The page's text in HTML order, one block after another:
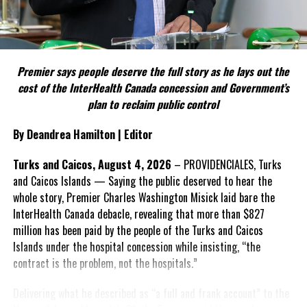
Include his strongest quote on this point.
FACT 5: The Commission process involved consultation.
According to the Premier, the constitutional proposals emerged
through discussions with the Constitutional Review Commission
and engagement with stakeholders before being presented to the
United Kingdom.
Insert his supporting quote.
FACT 6: Government is seeking better governance, not
fewer checks and balances.
The Premier maintains the
reforms are intended to
improve decision-making,
Premier says people deserve the full story as he lays out the
cost of the InterHealth Canada concession and Government’s
plan to reclaim public control
By Deandrea Hamilton | Editor
Turks and Caicos, August 4, 2026 – PROVIDENCIALES, Turks
and Caicos Islands — Saying the public deserved to hear the
whole story, Premier Charles Washington Misick laid bare the
InterHealth Canada debacle, revealing that more than $827
million has been paid by the people of the Turks and Caicos
Islands under the hospital concession while insisting, “the
contract is the problem, not the hospitals.”